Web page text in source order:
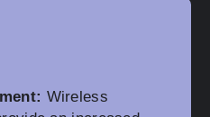
Wireless